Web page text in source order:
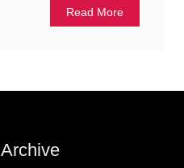
Read More
Archive